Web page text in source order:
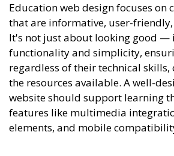
Education web design focuses on
that are informative, user-friendly,
It's not just about looking good —
functionality and simplicity,
regardless of their technical
the resources available. A well-
website should support learning
features like multimedia
elements, and mobile